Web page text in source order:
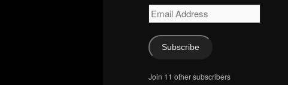
Email
Address
Subscribe
Join 11 other subscribers